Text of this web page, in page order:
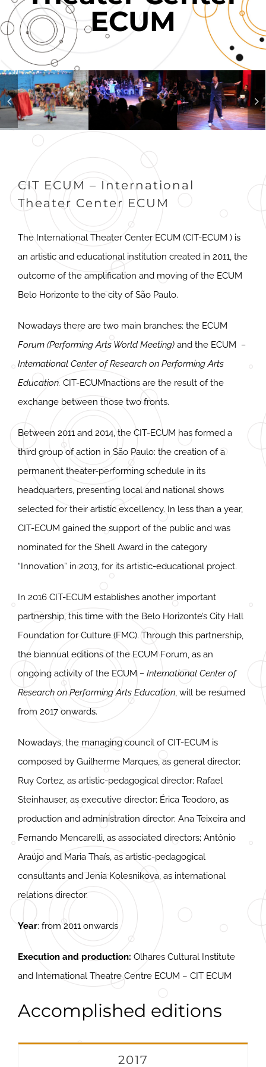
ECUM
CIT ECUM – International
Theater Center ECUM
The International Theater Center ECUM (CIT-ECUM ) is
an artistic and educational institution created in 2011, the
outcome of the amplification and moving of the ECUM
Belo Horizonte to the city of São Paulo.
Nowadays there are two main branches: the ECUM
Forum (Performing Arts World Meeting) and the ECUM –
International Center of Research on Performing Arts
Education. CIT-ECUM’nactions are the result of the
exchange between those two fronts.
Between 2011 and 2014, the CIT-ECUM has formed a
third group of action in São Paulo: the creation of a
permanent theater-performing schedule in its
headquarters, presenting local and national shows
selected for their artistic excellency. In less than a year,
CIT-ECUM gained the support of the public and was
nominated for the Shell Award in the category
“Innovation” in 2013, for its artistic-educational project.
In 2016 CIT-ECUM establishes another important
partnership, this time with the Belo Horizonte’s City Hall
Foundation for Culture (FMC). Through this partnership,
the biannual editions of the ECUM Forum, as an
ongoing activity of the ECUM– International Center of
Research on Performing Arts Education, will be resumed
from 2017 onwards.
Nowadays, the managing council of CIT-ECUM is
composed by Guilherme Marques, as general director;
Ruy Cortez, as artistic-pedagogical director; Rafael
Steinhauser, as executive director; Érica Teodoro, as
production and administration director; Ana Teixeira and
Fernando Mencarelli, as associated directors; Antônio
Araújo and Maria Thaís, as artistic-pedagogical
consultants and Jenia Kolesnikova, as international
relations director.
Year: from 2011 onwards
Execution and production: Olhares Cultural Institute
and International Theatre Centre ECUM – CIT ECUM
Accomplished editions
2017